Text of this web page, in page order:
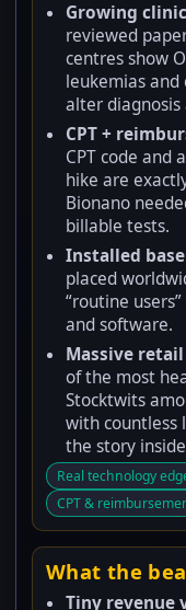
Growing
reviewed
centres show
leukemias
alter diagnosis
CPT +
CPT code and
hike are
Bionano
billable tests.
Installed
placed
“routine
and software.
Massive
of the most
Stocktwits
with countless
the story
Real technology
CPT &
What the
Tiny revenue